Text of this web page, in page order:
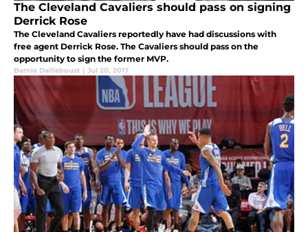
The Cleveland Cavaliers should pass on signing
Derrick Rose
The Cleveland Cavaliers reportedly have had discussions with
free agent Derrick Rose. The Cavaliers should pass on the
opportunity to sign the former MVP.
Bernie Dailleboust | Jul 20, 2017